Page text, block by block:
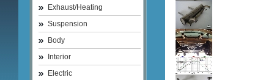
Exhaust/Heating
Suspension
Body
Interior
Electric